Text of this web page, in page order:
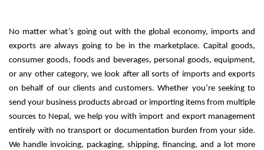
No matter what’s going out with the global economy, imports and
exports are always going to be in the marketplace. Capital goods,
consumer goods, foods and beverages, personal goods, equipment,
or any other category, we look after all sorts of imports and exports
on behalf of our clients and customers. Whether you’re seeking to
send your business products abroad or importing items from multiple
sources to Nepal, we help you with import and export management
entirely with no transport or documentation burden from your side.
We handle invoicing, packaging, shipping, financing, and a lot more